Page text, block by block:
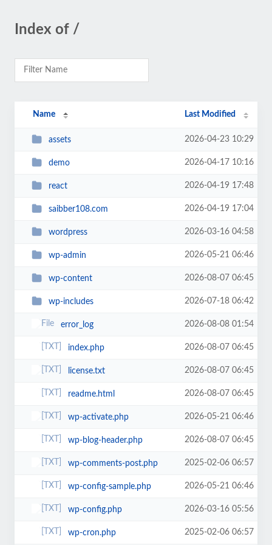
Index of /
Name Last Modified
assets 2026-04-23 10:29
demo 2026-04-17 10:16
react 2026-04-19 17:48
saibber108.com 2026-04-19 17:04
wordpress 2026-03-16 04:58
wp-admin 2026-05-21 06:46
wp-content 2026-08-07 06:45
wp-includes 2026-07-18 06:42
error_log 2026-08-08 01:54
index.php 2026-08-07 06:45
license.txt 2026-08-07 06:45
readme.html 2026-08-07 06:45
wp-activate.php 2026-05-21 06:46
wp-blog-header.php 2026-08-07 06:45
wp-comments-post.php 2025-02-06 06:57
wp-config-sample.php 2026-05-21 06:46
wp-config.php 2026-03-16 05:56
wp-cron.php 2025-02-06 06:57